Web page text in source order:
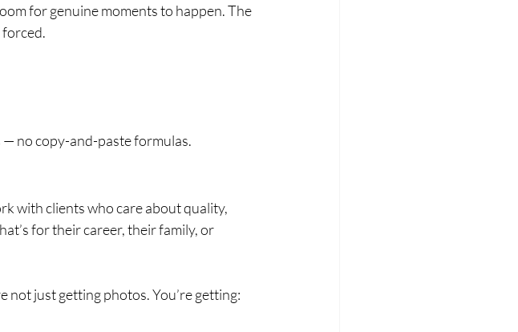
for genuine moments to happen. The
— no copy-and-paste formulas.
with clients who care about quality,
for their career, their family, or
not just getting photos. You’re getting: